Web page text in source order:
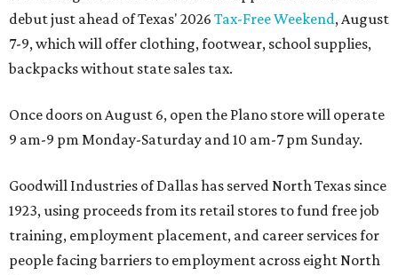
debut just ahead of Texas' 2026 Tax-Free Weekend, August
7-9, which will offer clothing, footwear, school supplies,
backpacks without state sales tax.
Once doors on August 6, open the Plano store will operate
9 am-9 pm Monday-Saturday and 10 am-7 pm Sunday.
Goodwill Industries of Dallas has served North Texas since
1923, using proceeds from its retail stores to fund free job
training, employment placement, and career services for
people facing barriers to employment across eight North